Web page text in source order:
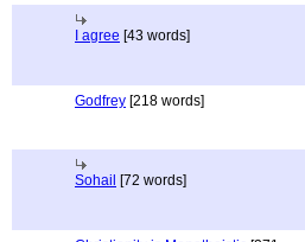
I agree [43 words]
Godfrey [218 words]
Sohail [72 words]